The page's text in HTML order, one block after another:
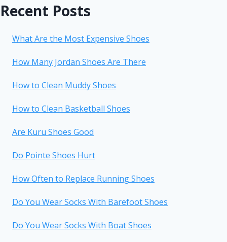
Recent Posts
What Are the Most Expensive Shoes
How Many Jordan Shoes Are There
How to Clean Muddy Shoes
How to Clean Basketball Shoes
Are Kuru Shoes Good
Do Pointe Shoes Hurt
How Often to Replace Running Shoes
Do You Wear Socks With Barefoot Shoes
Do You Wear Socks With Boat Shoes